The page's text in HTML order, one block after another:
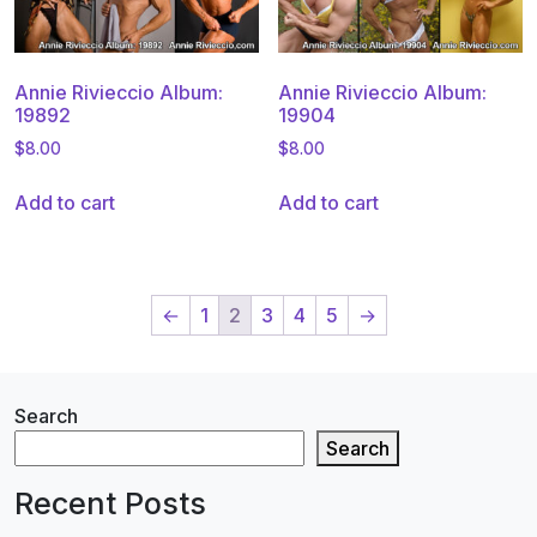
Annie Rivieccio Album:
19892
$8.00
Add to cart
Annie Rivieccio Album:
19904
$8.00
Add to cart
← 1 2 3 4 5 →
Search
Search
Recent Posts